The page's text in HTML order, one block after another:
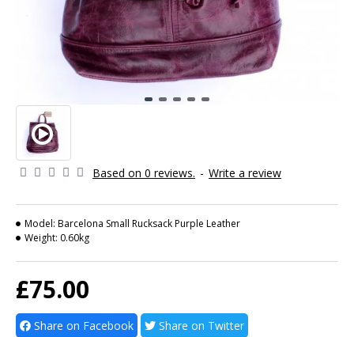
Based on 0 reviews. - Write a review
£75.00
Model: Barcelona Small Rucksack Purple Leather
Weight: 0.60kg
Share on Facebook Share on Twitter